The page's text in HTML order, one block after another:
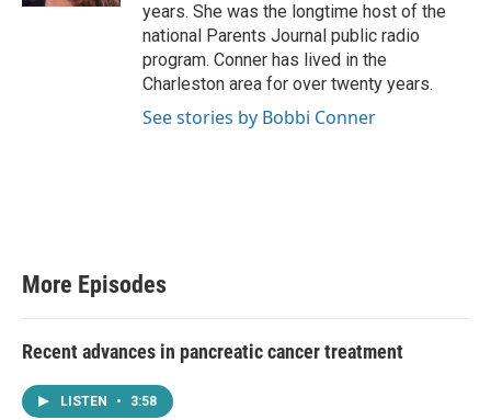
years. She was the longtime host of the
national Parents Journal public radio
program. Conner has lived in the
Charleston area for over twenty years.
See stories by Bobbi Conner
More Episodes
Recent advances in pancreatic cancer treatment
LISTEN • 3:58